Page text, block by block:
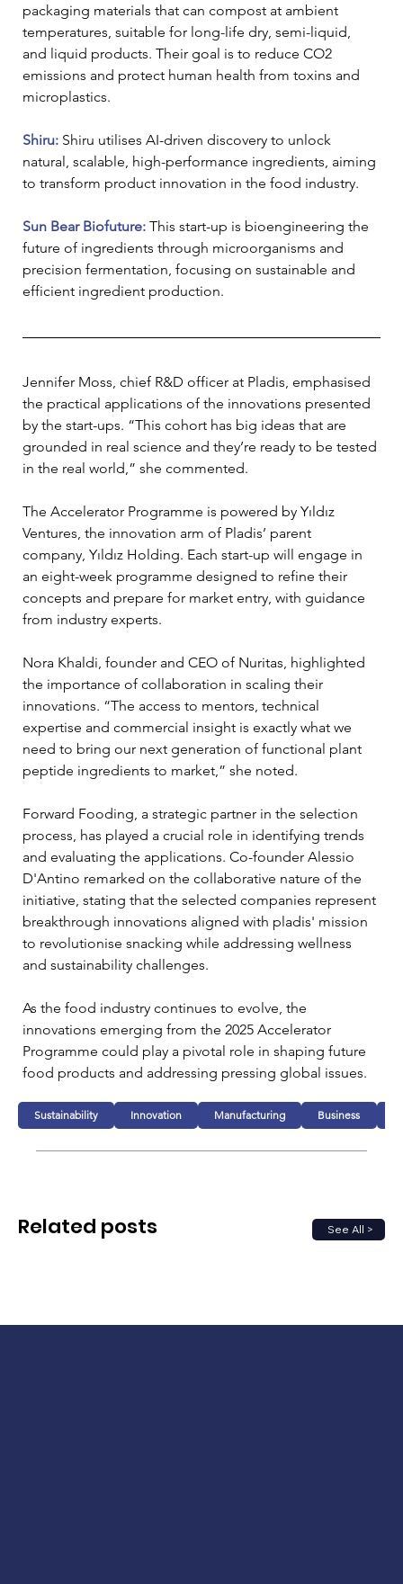
packaging materials that can compost at ambient
temperatures, suitable for long-life dry, semi-liquid,
and liquid products. Their goal is to reduce CO2
emissions and protect human health from toxins and
microplastics.
Shiru: Shiru utilises AI-driven discovery to unlock
natural, scalable, high-performance ingredients, aiming
to transform product innovation in the food industry.
Sun Bear Biofuture: This start-up is bioengineering the
future of ingredients through microorganisms and
precision fermentation, focusing on sustainable and
efficient ingredient production.
Jennifer Moss, chief R&D officer at Pladis, emphasised
the practical applications of the innovations presented
by the start-ups. “This cohort has big ideas that are
grounded in real science and they’re ready to be tested
in the real world,” she commented.
The Accelerator Programme is powered by Yıldız
Ventures, the innovation arm of Pladis’ parent
company, Yıldız Holding. Each start-up will engage in
an eight-week programme designed to refine their
concepts and prepare for market entry, with guidance
from industry experts.
Nora Khaldi, founder and CEO of Nuritas, highlighted
the importance of collaboration in scaling their
innovations. “The access to mentors, technical
expertise and commercial insight is exactly what we
need to bring our next generation of functional plant
peptide ingredients to market,” she noted.
Forward Fooding, a strategic partner in the selection
process, has played a crucial role in identifying trends
and evaluating the applications. Co-founder Alessio
D'Antino remarked on the collaborative nature of the
initiative, stating that the selected companies represent
breakthrough innovations aligned with pladis' mission
to revolutionise snacking while addressing wellness
and sustainability challenges.
As the food industry continues to evolve, the
innovations emerging from the 2025 Accelerator
Programme could play a pivotal role in shaping future
food products and addressing pressing global issues.
Sustainability Innovation Manufacturing Business
See All >
Related posts